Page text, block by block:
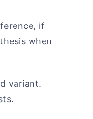
if
when
variant.